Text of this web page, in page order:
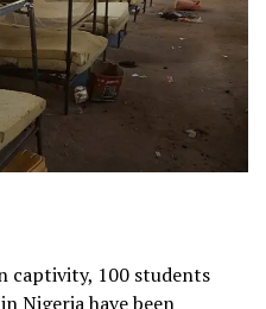
captivity, 100 students
Nigeria have been